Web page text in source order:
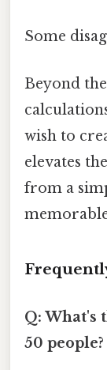
Some
Beyond
wish to
elevates
from a
Q: What's
50 people?